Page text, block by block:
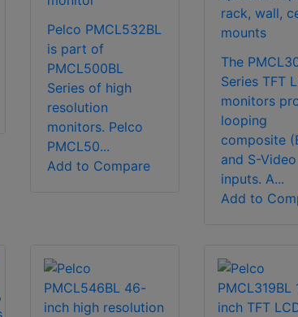
Pelco PMCL532BL
is part of
PMCL500BL
Series of high
resolution
monitors. Pelco
PMCL50...
Add to Compare
rack, wall,
mounts
The
Series TFT
monitors
looping
composite
and S-Video
inputs. A...
Add to